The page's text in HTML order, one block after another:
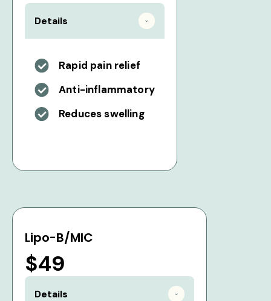
Details
Rapid pain relief
Anti-inflammatory
Reduces swelling
Lipo-B/MIC
$49
Details